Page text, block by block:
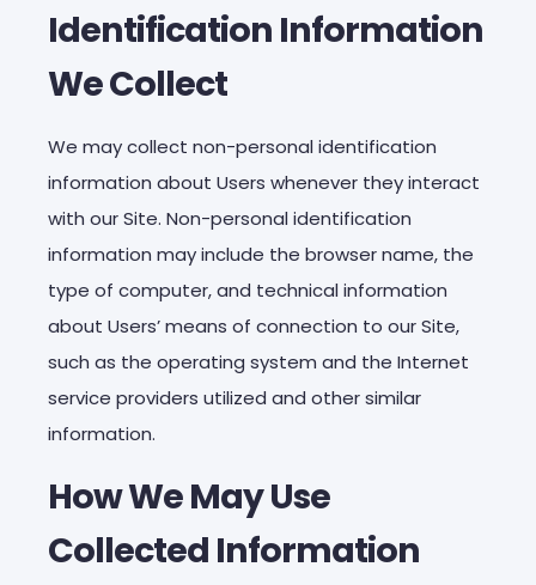
Identification Information
We Collect
We may collect non-personal identification
information about Users whenever they interact
with our Site. Non-personal identification
information may include the browser name, the
type of computer, and technical information
about Users’ means of connection to our Site,
such as the operating system and the Internet
service providers utilized and other similar
information.
How We May Use
Collected Information